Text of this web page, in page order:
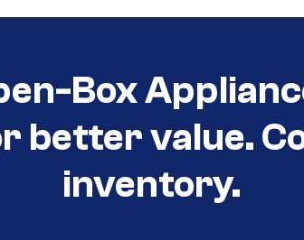
Box
better value.
inventory.